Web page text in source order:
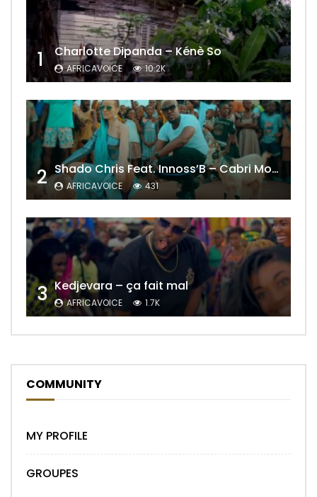
1 Charlotte Dipanda – Kénè So
AFRICAVOICE 10.2K
2 Shado Chris Feat. Innoss’B – Cabri Mort (Remix)
AFRICAVOICE 431
3 Kedjevara – ça fait mal
AFRICAVOICE 1.7K
COMMUNITY
MY PROFILE
GROUPES